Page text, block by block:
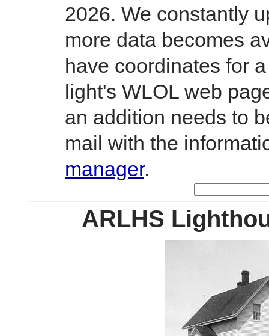
2026. We constantly
more data becomes
have coordinates for
light's WLOL web
an addition needs to
mail with the
manager.
ARLHS